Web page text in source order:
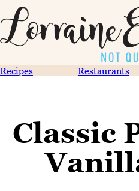
Recipes Restaurants
Classic